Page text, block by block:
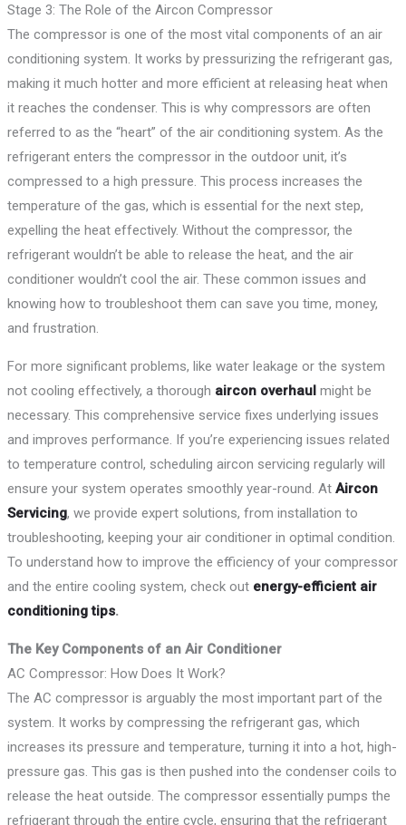
Stage 3: The Role of the Aircon Compressor
The compressor is one of the most vital components of an air
conditioning system. It works by pressurizing the refrigerant gas,
making it much hotter and more efficient at releasing heat when
it reaches the condenser. This is why compressors are often
referred to as the “heart” of the air conditioning system. As the
refrigerant enters the compressor in the outdoor unit, it’s
compressed to a high pressure. This process increases the
temperature of the gas, which is essential for the next step,
expelling the heat effectively. Without the compressor, the
refrigerant wouldn’t be able to release the heat, and the air
conditioner wouldn’t cool the air. These common issues and
knowing how to troubleshoot them can save you time, money,
and frustration.
For more significant problems, like water leakage or the system
not cooling effectively, a thorough aircon overhaulmight be
necessary. This comprehensive service fixes underlying issues
and improves performance. If you’re experiencing issues related
to temperature control, scheduling aircon servicing regularly will
ensure your system operates smoothly year-round. AtAircon
Servicing, we provide expert solutions, from installation to
troubleshooting, keeping your air conditioner in optimal condition.
To understand how to improve the efficiency of your compressor
and the entire cooling system, check out energy-efficient air
conditioning tips.
The Key Components of an Air Conditioner
AC Compressor: How Does It Work?
The AC compressor is arguably the most important part of the
system. It works by compressing the refrigerant gas, which
increases its pressure and temperature, turning it into a hot, high-
pressure gas. This gas is then pushed into the condenser coils to
release the heat outside. The compressor essentially pumps the
refrigerant through the entire cycle, ensuring that the refrigerant